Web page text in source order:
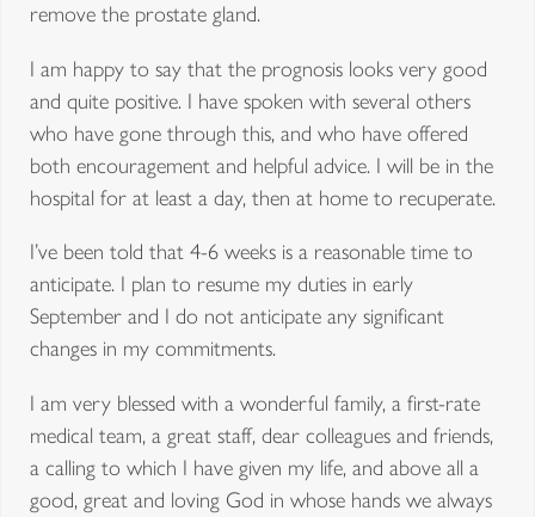
remove the prostate gland.
I am happy to say that the prognosis looks very good
and quite positive. I have spoken with several others
who have gone through this, and who have offered
both encouragement and helpful advice. I will be in the
hospital for at least a day, then at home to recuperate.
I’ve been told that 4-6 weeks is a reasonable time to
anticipate. I plan to resume my duties in early
September and I do not anticipate any significant
changes in my commitments.
I am very blessed with a wonderful family, a first-rate
medical team, a great staff, dear colleagues and friends,
a calling to which I have given my life, and above all a
good, great and loving God in whose hands we always